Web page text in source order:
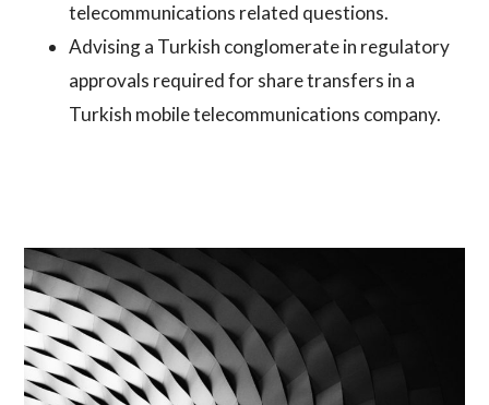
telecommunications related questions.
Advising a Turkish conglomerate in regulatory
approvals required for share transfers in a
Turkish mobile telecommunications company.